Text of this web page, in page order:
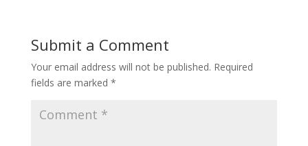
Submit a Comment
Your email address will not be published. Required
fields are marked *